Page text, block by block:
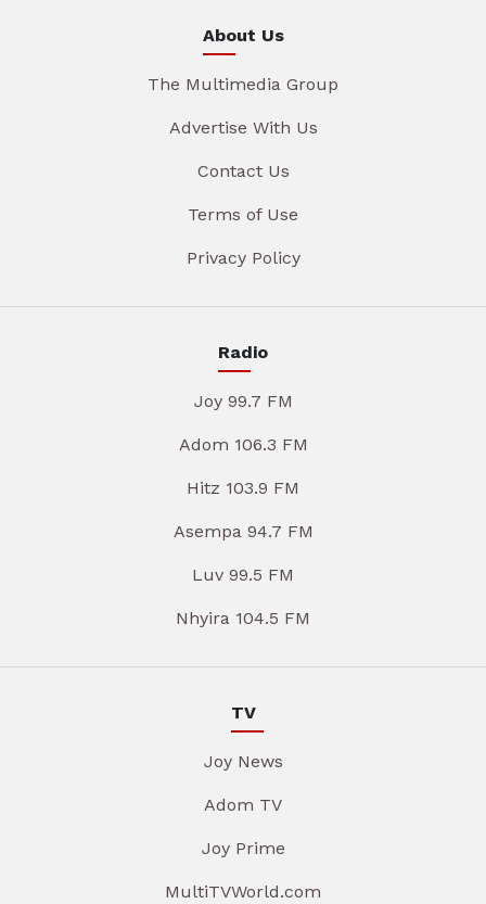
About Us
The Multimedia Group
Advertise With Us
Contact Us
Terms of Use
Privacy Policy
Radio
Joy 99.7 FM
Adom 106.3 FM
Hitz 103.9 FM
Asempa 94.7 FM
Luv 99.5 FM
Nhyira 104.5 FM
TV
Joy News
Adom TV
Joy Prime
MultiTVWorld.com